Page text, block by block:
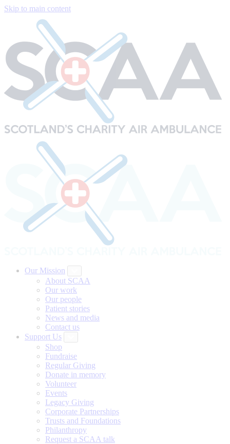
Skip to main content
Our Mission
About SCAA
Our work
Our people
Patient stories
News and media
Contact us
Support Us
Shop
Fundraise
Regular Giving
Donate in memory
Volunteer
Events
Legacy Giving
Corporate Partnerships
Trusts and Foundations
Philanthropy
Request a SCAA talk